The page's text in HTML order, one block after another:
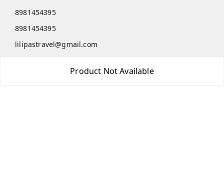
Product Not Available
8981454395
8981454395
lilipastravel@gmail.com
Burdwan Division,West Bengal-712102